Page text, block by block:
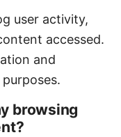
user activity,
accessed.
and
browsing